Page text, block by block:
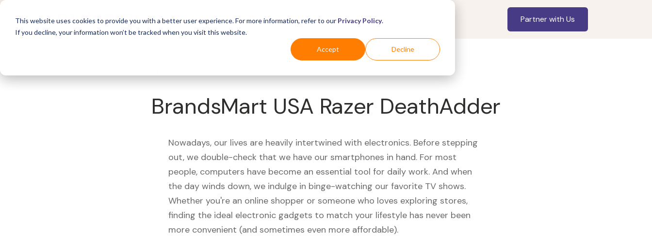
This website uses cookies to provide you with a better user experience. For more information, refer to our Privacy Policy.
If you decline, your information won’t be tracked when you visit this website.
Accept Decline
For Business Industries For Shoppers Partner with Us
BrandsMart USA Razer DeathAdder
Nowadays, our lives are heavily intertwined with electronics. Before stepping
out, we double-check that we have our smartphones in hand. For most
people, computers have become an essential tool for daily work. And when
the day winds down, we indulge in binge-watching our favorite TV shows.
Whether you're an online shopper or someone who loves exploring stores,
finding the ideal electronic gadgets to match your lifestyle has never been
more convenient (and sometimes even more affordable).